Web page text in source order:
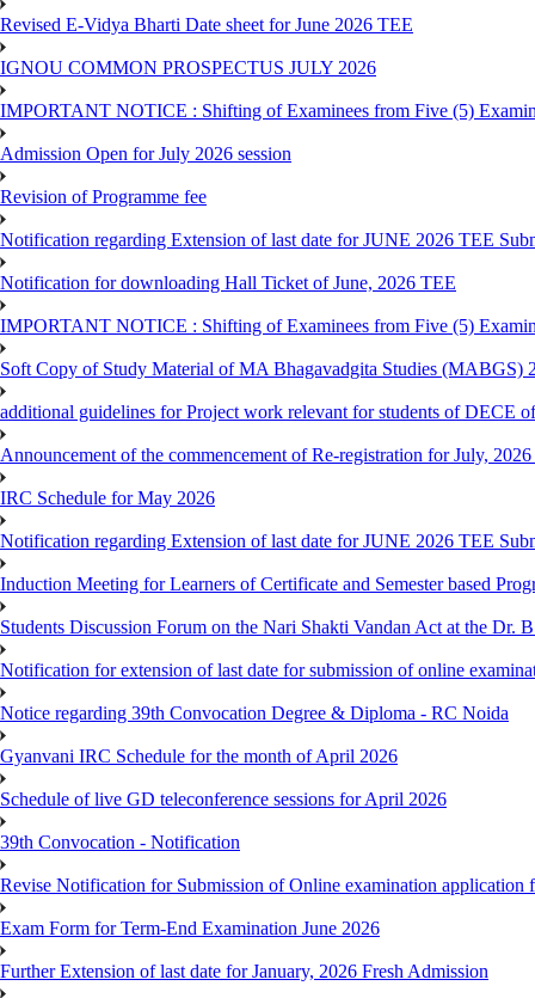
Revised E-Vidya Bharti Date sheet for June 2026 TEE
IGNOU COMMON PROSPECTUS JULY 2026
IMPORTANT NOTICE : Shifting of Examinees from Five (5)
Admission Open for July 2026 session
Revision of Programme fee
Notification regarding Extension of last date for JUNE 2026 TEE
Notification for downloading Hall Ticket of June, 2026 TEE
IMPORTANT NOTICE : Shifting of Examinees from Five (5)
Soft Copy of Study Material of MA Bhagavadgita Studies (MABGS)
additional guidelines for Project work relevant for students of DECE
Announcement of the commencement of Re-registration for July, 2026
IRC Schedule for May 2026
Notification regarding Extension of last date for JUNE 2026 TEE
Induction Meeting for Learners of Certificate and Semester based
Students Discussion Forum on the Nari Shakti Vandan Act at the Dr.
Notification for extension of last date for submission of online
Notice regarding 39th Convocation Degree & Diploma - RC Noida
Gyanvani IRC Schedule for the month of April 2026
Schedule of live GD teleconference sessions for April 2026
39th Convocation - Notification
Revise Notification for Submission of Online examination application
Exam Form for Term-End Examination June 2026
Further Extension of last date for January, 2026 Fresh Admission